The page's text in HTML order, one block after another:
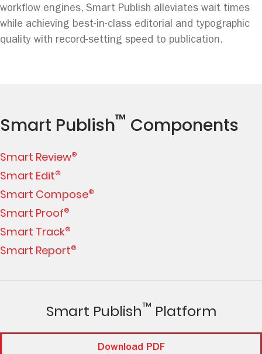
workflow engines, Smart Publish alleviates wait times
while achieving best-in-class editorial and typographic
quality with record-setting speed to publication.
Smart Publish™ Components
Smart Review®
Smart Edit®
Smart Compose®
Smart Proof®
Smart Track®
Smart Report®
Smart Publish™ Platform
Download PDF